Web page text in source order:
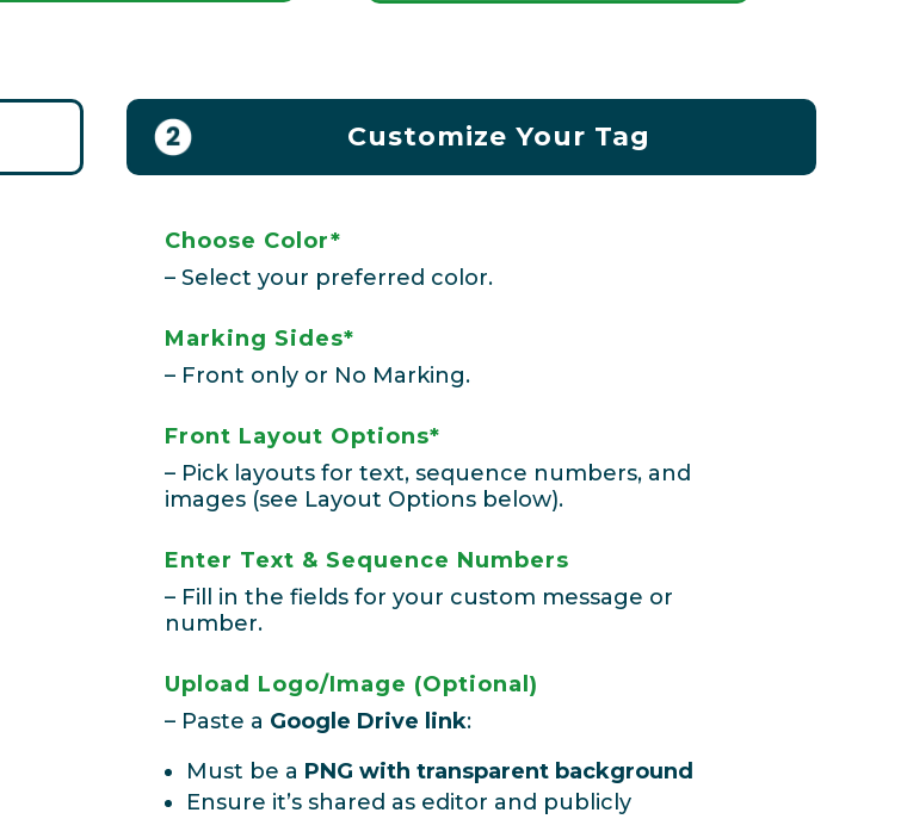
Customize Your Tag
Choose Color*
– Select your preferred color.
Marking Sides*
– Front only or No Marking.
Front Layout Options*
– Pick layouts for text, sequence numbers, and
images (see Layout Options below).
Enter Text & Sequence Numbers
– Fill in the fields for your custom message or
number.
Upload Logo/Image (Optional)
– Paste a Google Drive link:
Must be a PNG with transparent background
Ensure it’s shared as editor and publicly